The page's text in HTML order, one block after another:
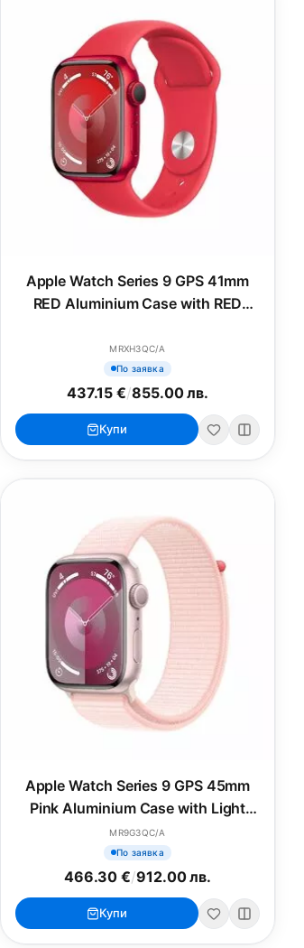
Apple Watch Series 9 GPS 41mm
RED Aluminium Case with RED
MRXH3QC/A
По заявка
437.15 €/855.00 лв.
Купи
Apple Watch Series 9 GPS 45mm
Pink Aluminium Case with Light
Pink Sport Band - S/M
MR9G3QC/A
По заявка
466.30 €/912.00 лв.
Купи